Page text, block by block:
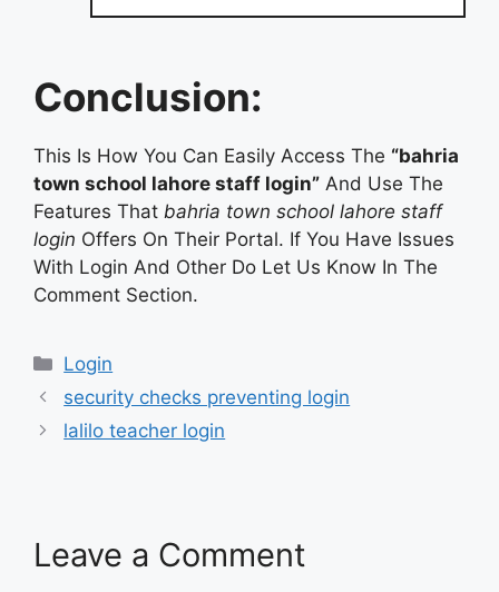
Conclusion:
This Is How You Can Easily Access The “bahria
town school lahore staff login” And Use The
Features That bahria town school lahore staff
login Offers On Their Portal. If You Have Issues
With Login And Other Do Let Us Know In The
Comment Section.
Categories
Login
security checks preventing login
lalilo teacher login
Leave a Comment